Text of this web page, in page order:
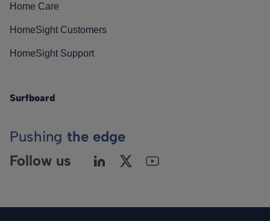
Home Care
HomeSight Customers
HomeSight Support
Surfboard
Pushing the edge
Follow us